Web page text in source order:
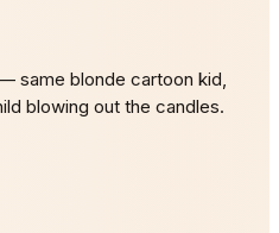
same blonde cartoon kid,
blowing out the candles.